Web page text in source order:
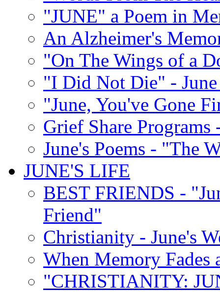
"JUNE" a Poem in
An Alzheimer's
"On The Wings of a
"I Did Not Die" -
"June, You've Gone
Grief Share
June's Poems - "The
JUNE'S LIFE
BEST FRIENDS -
Friend"
Christianity - June's
When Memory Fades
"CHRISTIANITY: